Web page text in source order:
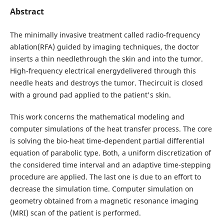
Abstract
The minimally invasive treatment called radio-frequency
ablation(RFA) guided by imaging techniques, the doctor
inserts a thin needlethrough the skin and into the tumor.
High-frequency electrical energydelivered through this
needle heats and destroys the tumor. Thecircuit is closed
with a ground pad applied to the patient's skin.
This work concerns the mathematical modeling and
computer simulations of the heat transfer process. The core
is solving the bio-heat time-dependent partial differential
equation of parabolic type. Both, a uniform discretization of
the considered time interval and an adaptive time-stepping
procedure are applied. The last one is due to an effort to
decrease the simulation time. Computer simulation on
geometry obtained from a magnetic resonance imaging
(MRI) scan of the patient is performed.